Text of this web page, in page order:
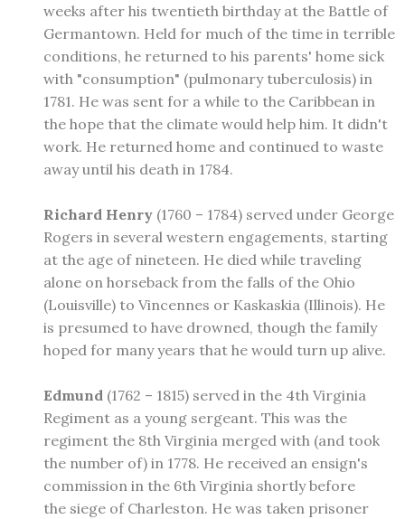
weeks after his twentieth birthday at the Battle of
Germantown. Held for much of the time in terrible
conditions, he returned to his parents' home sick
with "consumption" (pulmonary tuberculosis) in
1781. He was sent for a while to the Caribbean in
the hope that the climate would help him. It didn't
work. He returned home and continued to waste
away until his death in 1784.
Richard Henry (1760 – 1784) served under George
Rogers in several western engagements, starting
at the age of nineteen. He died while traveling
alone on horseback from the falls of the Ohio
(Louisville) to Vincennes or Kaskaskia (Illinois). He
is presumed to have drowned, though the family
hoped for many years that he would turn up alive.
Edmund (1762 – 1815) served in the 4th Virginia
Regiment as a young sergeant. This was the
regiment the 8th Virginia merged with (and took
the number of) in 1778. He received an ensign's
commission in the 6th Virginia shortly before
the siege of Charleston. He was taken prisoner